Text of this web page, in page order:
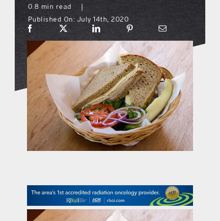
what’s going on
distribution locations
the style podcast
sports hub podcast
on the menu podcast
promotional features
0.8 min read
Published On: July 14th, 2020